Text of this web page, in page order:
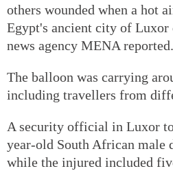
others wounded when a hot
Egypt's ancient city of
news agency MENA reported.
The balloon was carrying
including travellers from
A security official in Luxor
year-old South African male
while the injured included